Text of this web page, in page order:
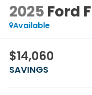
2025 Ford
Available
$14,060
SAVINGS